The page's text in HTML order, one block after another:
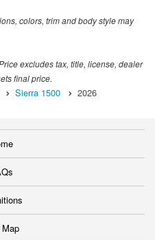
colors, trim and body style may
excludes tax, title, license, dealer
final price.
Sierra 1500 2026